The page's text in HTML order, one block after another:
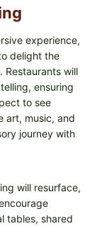
experience,
delight the
Restaurants will
ensuring
to see
art, music, and
journey with
will resurface,
tables, shared